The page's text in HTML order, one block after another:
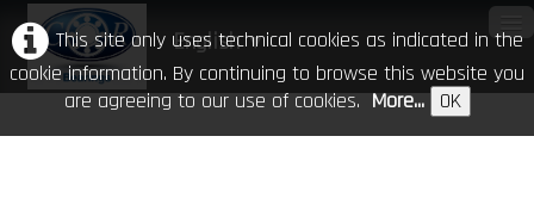
This site only uses technical cookies as indicated in the
cookie information. By continuing to browse this website you
are agreeing to our use of cookies.More... OK
English▼